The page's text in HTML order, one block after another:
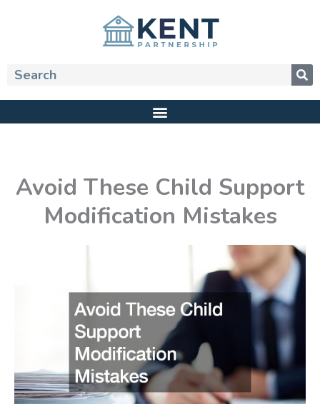
Search
Avoid These Child Support
Modification Mistakes